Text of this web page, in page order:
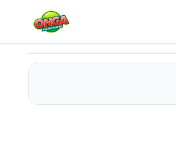
WONDERLAND CAKE MAKER